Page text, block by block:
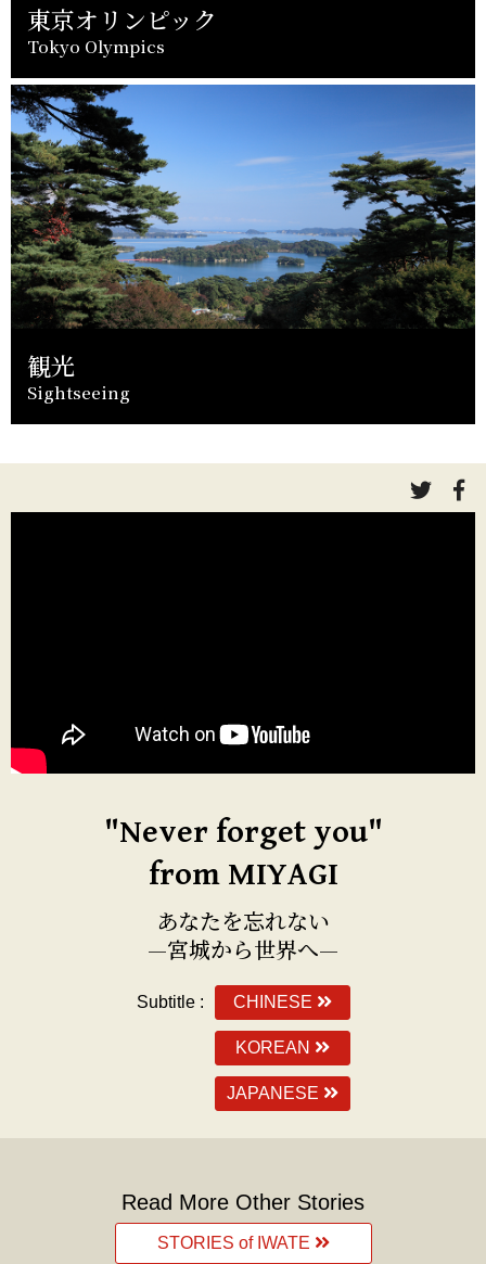
東京オリンピック
Tokyo Olympics
観光
Sightseeing
link
to to
"Never forget you"
from MIYAGI
あなたを忘れない
—宮城から世界へ—
Subtitle : CHINESE
KOREAN
JAPANESE
Read More Other Stories
STORIES of IWATE